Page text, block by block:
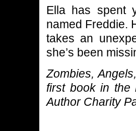
Ella has spent
named Freddie.
takes an
she’s been
Zombies,
first book in the
Author Charity